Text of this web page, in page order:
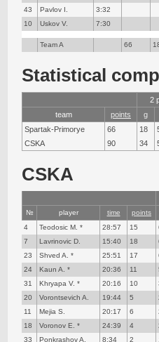
43
Pavlov I.
3:32
10
Uskov V. 7:30
Team A 66
Statistical
2
team
points g
Spartak-Primorye
66 18
CSKA
90 34
CSKA
№
player time points
4
Teodosic M. * 28:57 15
7
Lavrinovic D. 15:40 18
23
Shved A. * 25:51 17
24
Kaun A. * 20:36 11
31
Khryapa V. * 20:16 10
20
Vorontsevich A. 19:44 5
11
Mejia S. 20:17 6
18
Voronov E. * 24:39 4
33
Ponkrashov A. 8:34 2